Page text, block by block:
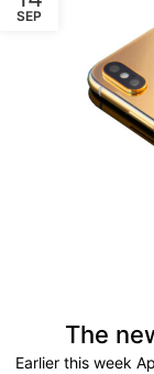
SEP
The
Earlier this week